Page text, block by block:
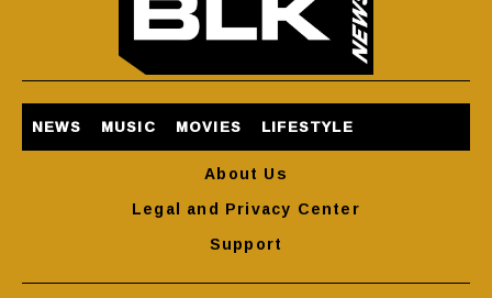
NEWS MUSIC MOVIES LIFESTYLE
About Us
Legal and Privacy Center
Support